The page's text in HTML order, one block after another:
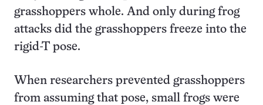
grasshoppers whole. And only during frog
attacks did the grasshoppers freeze into the
rigid-T pose.
When researchers prevented grasshoppers
from assuming that pose, small frogs were